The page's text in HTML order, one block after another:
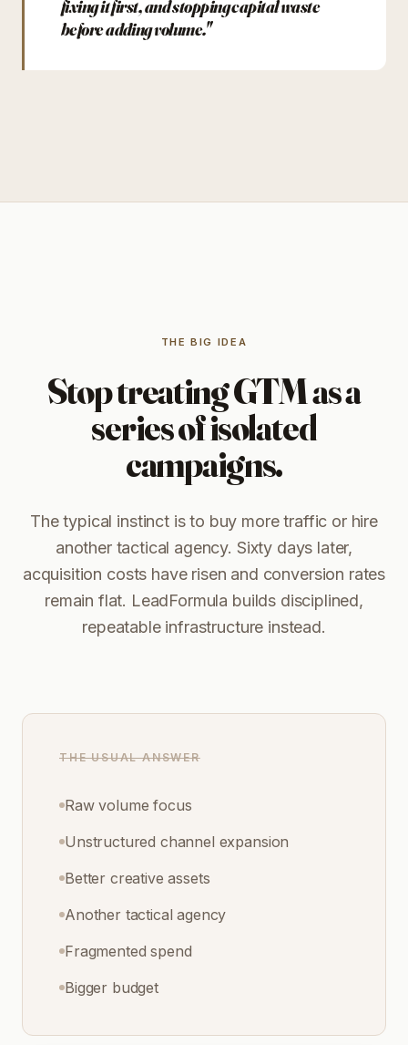
fixing it first, and stopping capital waste
before adding volume."
THE BIG IDEA
Stop treating GTM as a
series of isolated
campaigns.
The typical instinct is to buy more traffic or hire
another tactical agency. Sixty days later,
acquisition costs have risen and conversion rates
remain flat. LeadFormula builds disciplined,
repeatable infrastructure instead.
THE USUAL ANSWER
Raw volume focus
Unstructured channel expansion
Better creative assets
Another tactical agency
Fragmented spend
Bigger budget